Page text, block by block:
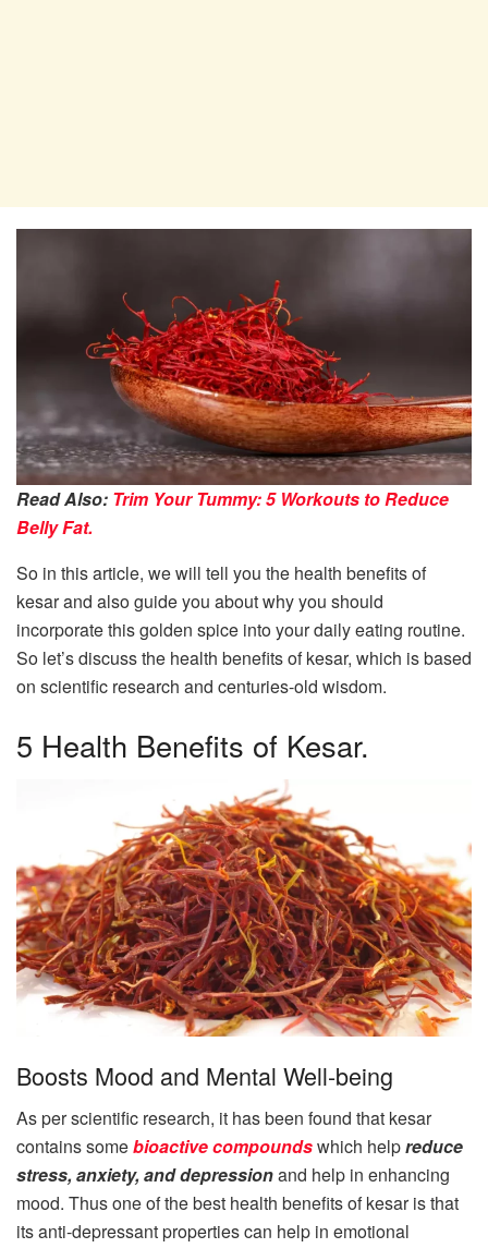
Read Also: Trim Your Tummy: 5 Workouts to Reduce
Belly Fat.
So in this article, we will tell you the health benefits of
kesar and also guide you about why you should
incorporate this golden spice into your daily eating routine.
So let’s discuss the health benefits of kesar, which is based
on scientific research and centuries-old wisdom.
5 Health Benefits of Kesar.
Boosts Mood and Mental Well-being
As per scientific research, it has been found that kesar
contains somebioactive compoundswhich helpreduce
stress, anxiety, and depressionand help in enhancing
mood. Thus one of the best health benefits of kesar is that
its anti-depressant properties can help in emotional